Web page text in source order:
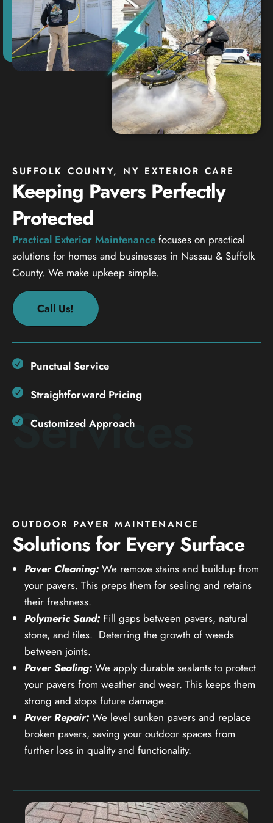
SUFFOLK COUNTY, NY EXTERIOR CARE
Keeping Pavers Perfectly
Protected
Practical Exterior Maintenance focuses on practical
solutions for homes and businesses in Nassau & Suffolk
County. We make upkeep simple.
Call Us!
Punctual Service
Straightforward Pricing
Customized Approach
OUTDOOR PAVER MAINTENANCE
Solutions for Every Surface
Services
Paver Cleaning: We remove stains and buildup from
your pavers. This preps them for sealing and retains
their freshness.
Polymeric Sand: Fill gaps between pavers, natural
stone, and tiles. Deterring the growth of weeds
between joints.
Paver Sealing: We apply durable sealants to protect
your pavers from weather and wear. This keeps them
strong and stops future damage.
Paver Repair: We level sunken pavers and replace
broken pavers, saving your outdoor spaces from
further loss in quality and functionality.